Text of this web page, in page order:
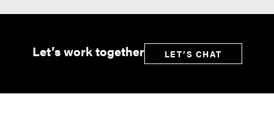
Let’s work together LET’S CHAT